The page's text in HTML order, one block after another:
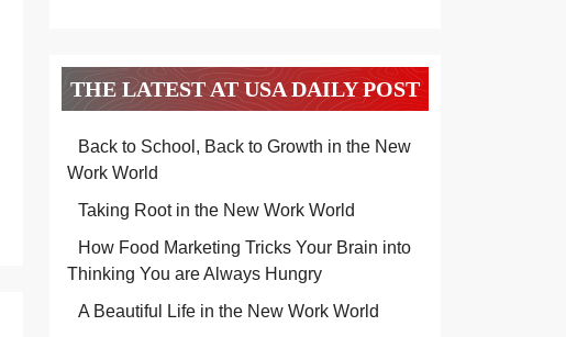
THE LATEST AT USA DAILY POST
Back to School, Back to Growth in the New
Work World
Taking Root in the New Work World
How Food Marketing Tricks Your Brain into
Thinking You are Always Hungry
A Beautiful Life in the New Work World